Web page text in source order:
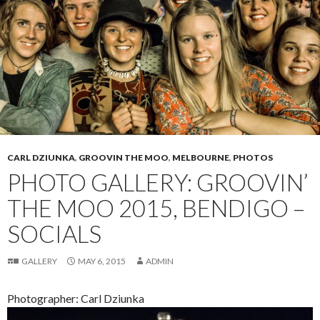
CARL DZIUNKA, GROOVIN THE MOO, MELBOURNE, PHOTOS
PHOTO GALLERY: GROOVIN’
THE MOO 2015, BENDIGO –
SOCIALS
GALLERY MAY 6, 2015 ADMIN
Photographer: Carl Dziunka